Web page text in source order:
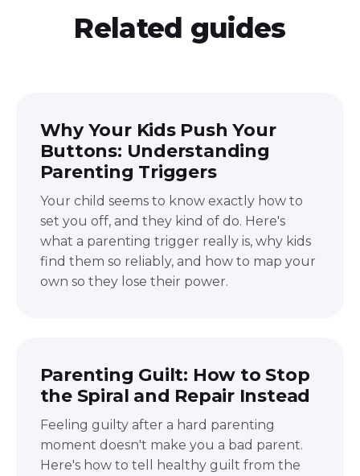
Related guides
Why Your Kids Push Your
Buttons: Understanding
Parenting Triggers
Your child seems to know exactly how to
set you off, and they kind of do. Here's
what a parenting trigger really is, why kids
find them so reliably, and how to map your
own so they lose their power.
Parenting Guilt: How to Stop
the Spiral and Repair Instead
Feeling guilty after a hard parenting
moment doesn't make you a bad parent.
Here's how to tell healthy guilt from the